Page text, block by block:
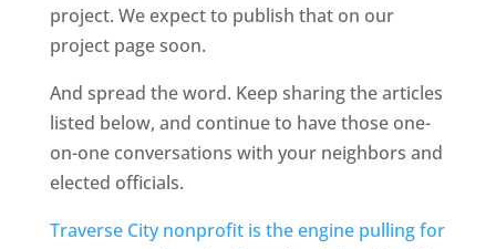
project. We expect to publish that on our
project page soon.
And spread the word. Keep sharing the articles
listed below, and continue to have those one-
on-one conversations with your neighbors and
elected officials.
Traverse City nonprofit is the engine pulling for